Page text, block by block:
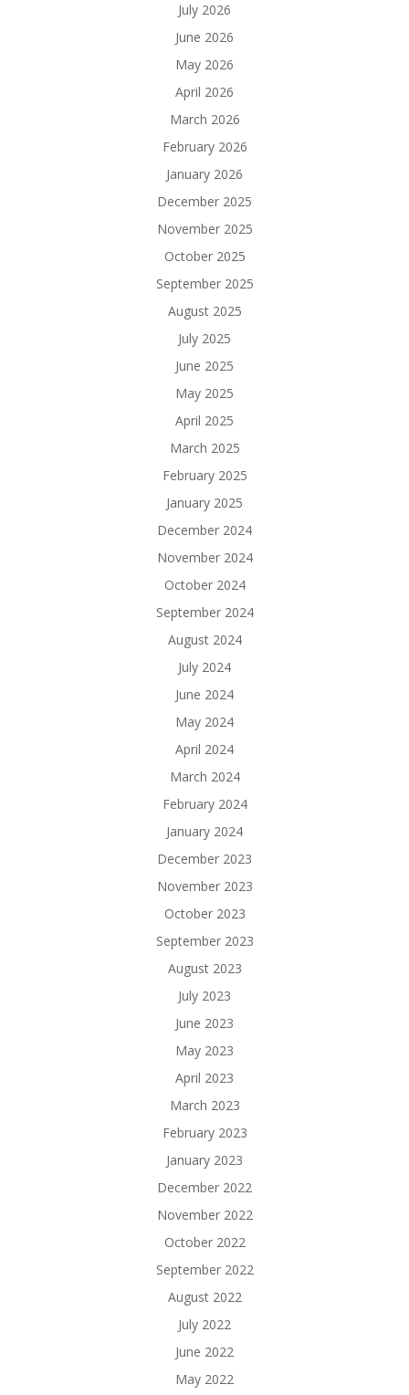
July 2026
June 2026
May 2026
April 2026
March 2026
February 2026
January 2026
December 2025
November 2025
October 2025
September 2025
August 2025
July 2025
June 2025
May 2025
April 2025
March 2025
February 2025
January 2025
December 2024
November 2024
October 2024
September 2024
August 2024
July 2024
June 2024
May 2024
April 2024
March 2024
February 2024
January 2024
December 2023
November 2023
October 2023
September 2023
August 2023
July 2023
June 2023
May 2023
April 2023
March 2023
February 2023
January 2023
December 2022
November 2022
October 2022
September 2022
August 2022
July 2022
June 2022
May 2022